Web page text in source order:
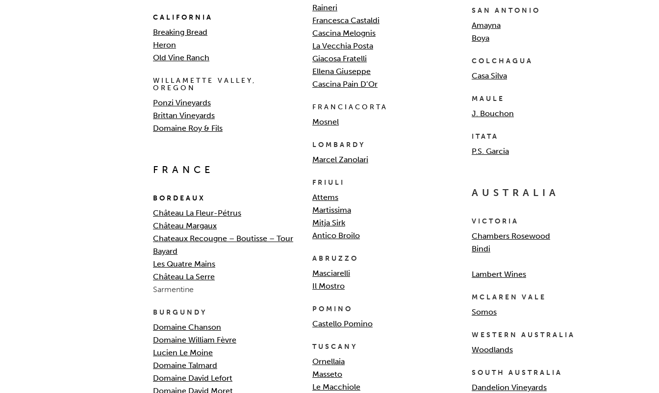
CALIFORNIA
Breaking Bread
Heron
Old Vine Ranch
WILLAMETTE VALLEY,
OREGON
Ponzi Vineyards
Brittan Vineyards
Domaine Roy & Fils
FRANCE
BORDEAUX
Château La Fleur-Pétrus
Château Margaux
Chateaux Recougne – Boutisse – Tour
Bayard
Les Quatre Mains
Château La Serre
Sarmentine
BURGUNDY
Domaine Chanson
Domaine William Fèvre
Lucien Le Moine
Domaine Talmard
Domaine David Lefort
Domaine David Moret
Raineri
Francesca Castaldi
Cascina Melognis
La Vecchia Posta
Giacosa Fratelli
Ellena Giuseppe
Cascina Pain D’Or
FRANCIACORTA
Mosnel
LOMBARDY
Marcel Zanolari
FRIULI
Attems
Martissima
Mitja Sirk
Antico Broilo
ABRUZZO
Masciarelli
Il Mostro
POMINO
Castello Pomino
TUSCANY
Ornellaia
Masseto
Le Macchiole
SAN ANTONIO
Amayna
Boya
COLCHAGUA
Casa Silva
MAULE
J. Bouchon
ITATA
P.S. Garcia
AUSTRALIA
VICTORIA
Chambers Rosewood
Bindi
Lambert Wines
MCLAREN VALE
Somos
WESTERN AUSTRALIA
Woodlands
SOUTH AUSTRALIA
Dandelion Vineyards